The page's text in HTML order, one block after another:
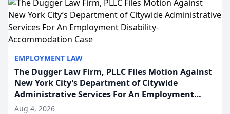
EMPLOYMENT LAW
The Dugger Law Firm, PLLC Files Motion Against
New York City’s Department of Citywide
Administrative Services For An Employment
Disability-Accommodation Case
Aug 4, 2026